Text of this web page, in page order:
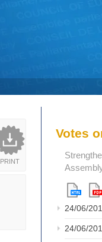
PRINT
Votes
24/06/
24/06/